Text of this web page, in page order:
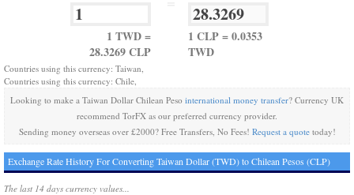
1 TWD =
28.3269 CLP
1 CLP = 0.0353
TWD
Countries using this currency: Taiwan,
Countries using this currency: Chile,
Looking to make a Taiwan Dollar Chilean Peso international money transfer? Currency UK
recommend TorFX as our preferred currency provider.
Sending money overseas over £2000? Free Transfers, No Fees! Request a quotetoday!
Exchange Rate History For Converting Taiwan Dollar (TWD) to Chilean Pesos (CLP)
The last 14 days currency values...